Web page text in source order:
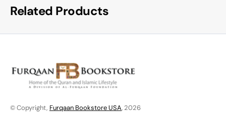
Related Products
© Copyright, Furqaan Bookstore USA, 2026